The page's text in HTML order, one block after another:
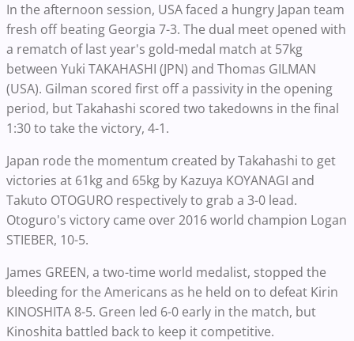
In the afternoon session, USA faced a hungry Japan team
fresh off beating Georgia 7-3. The dual meet opened with
a rematch of last year's gold-medal match at 57kg
between Yuki TAKAHASHI (JPN) and Thomas GILMAN
(USA). Gilman scored first off a passivity in the opening
period, but Takahashi scored two takedowns in the final
1:30 to take the victory, 4-1.
Japan rode the momentum created by Takahashi to get
victories at 61kg and 65kg by Kazuya KOYANAGI and
Takuto OTOGURO respectively to grab a 3-0 lead.
Otoguro's victory came over 2016 world champion Logan
STIEBER, 10-5.
James GREEN, a two-time world medalist, stopped the
bleeding for the Americans as he held on to defeat Kirin
KINOSHITA 8-5. Green led 6-0 early in the match, but
Kinoshita battled back to keep it competitive.